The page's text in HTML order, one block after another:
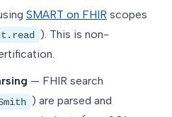
SMART on FHIR scopes
). This is non-
— FHIR search
) are parsed and